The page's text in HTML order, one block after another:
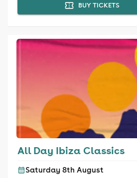
BUY TICKETS
All Day Ibiza Classics
Saturday 8th August